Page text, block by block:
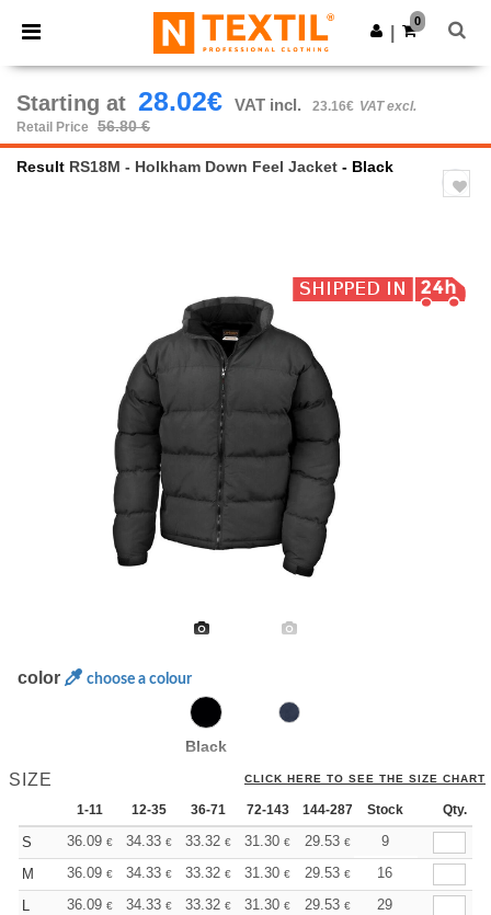
× Ntextil App
Better prices on app!
Get the app
0
Starting at 28.02€ VAT incl. 23.16€ VAT excl.
Retail Price
56.80 €
Result RS18M - Holkham Down Feel Jacket - Black
color choose a colour
Black
SIZE CLICK HERE TO SEE THE SIZE CHART
1-11 12-35 36-71 72-143 144-287 288 + More
Stock Qty.
S 36.09 € 34.33 € 33.32 € 31.30 € 29.53 € 28.02
9
M
36.09 € 34.33 € 33.32 € 31.30 € 29.53 € 28.02
16
L
36.09 € 34.33 € 33.32 € 31.30 € 29.53 € 28.02
29